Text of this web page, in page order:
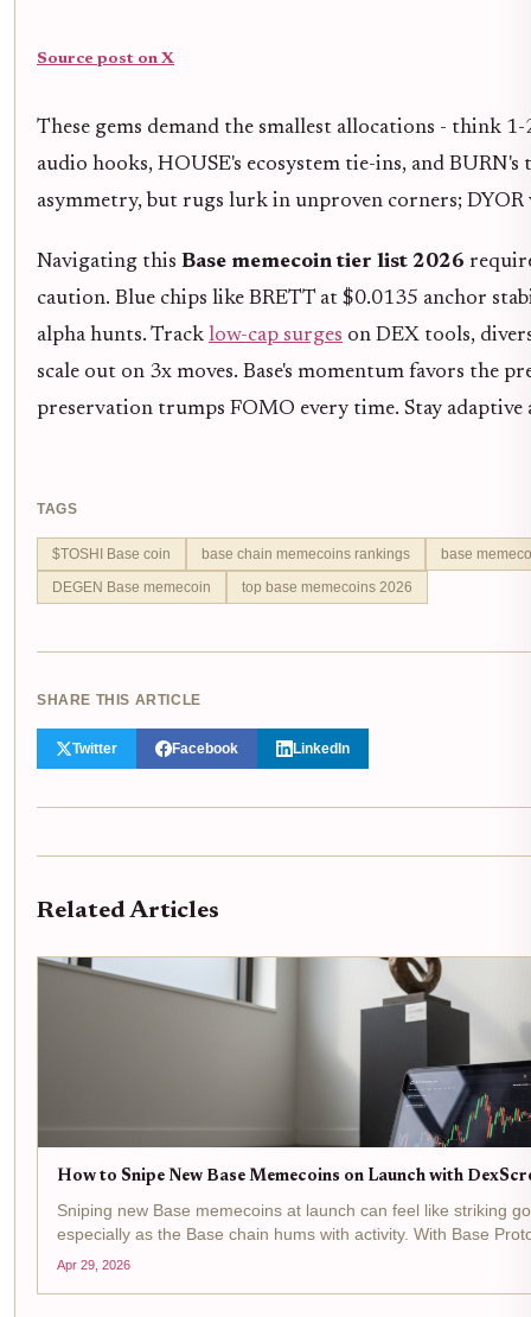
Source post on X
These gems demand the smallest allocations - think
audio hooks, HOUSE's ecosystem tie-ins, and
asymmetry, but rugs lurk in unproven corners; DYOR
Navigating this Base memecoin tier list 2026
caution. Blue chips like BRETT at $0.0135 anchor
alpha hunts. Track low-cap surges on DEX tools,
scale out on 3x moves. Base's momentum favors the
preservation trumps FOMO every time. Stay adaptive
TAGS
$TOSHI Base coin base chain memecoins rankings
base
DEGEN Base memecoin
top base memecoins 2026
SHARE THIS ARTICLE
Twitter Facebook LinkedIn
Related Articles
How to Snipe New Base Memecoins on Launch with
Sniping new Base memecoins at launch can feel like striking
especially as the Base chain hums with activity. With Base
down just -0.006330% in the last 24 hours between a...
Apr 29, 2026